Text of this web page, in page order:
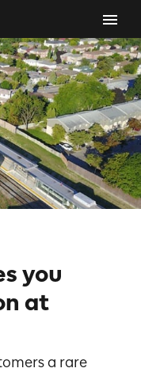
you
at
a rare